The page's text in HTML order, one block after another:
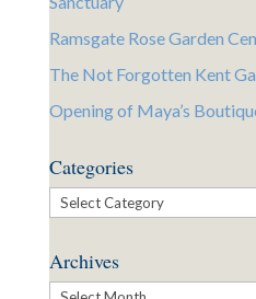
Ramsgate Rose Garden
The Not Forgotten Kent
Opening of Maya’s
Categories
Categories
Archives
Archives